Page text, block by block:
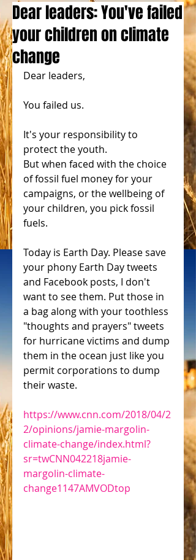
Dear leaders: You've failed
your children on climate
change
Dear leaders,
You failed us.
It's your responsibility to
protect the youth.
But when faced with the choice
of fossil fuel money for your
campaigns, or the wellbeing of
your children, you pick fossil
fuels.
Today is Earth Day. Please save
your phony Earth Day tweets
and Facebook posts, I don't
want to see them. Put those in
a bag along with your toothless
"thoughts and prayers" tweets
for hurricane victims and dump
them in the ocean just like you
permit corporations to dump
their waste.
https://www.cnn.com/2018/04/2
2/opinions/jamie-margolin-
climate-change/index.html?
sr=twCNN042218jamie-
margolin-climate-
change1147AMVODtop